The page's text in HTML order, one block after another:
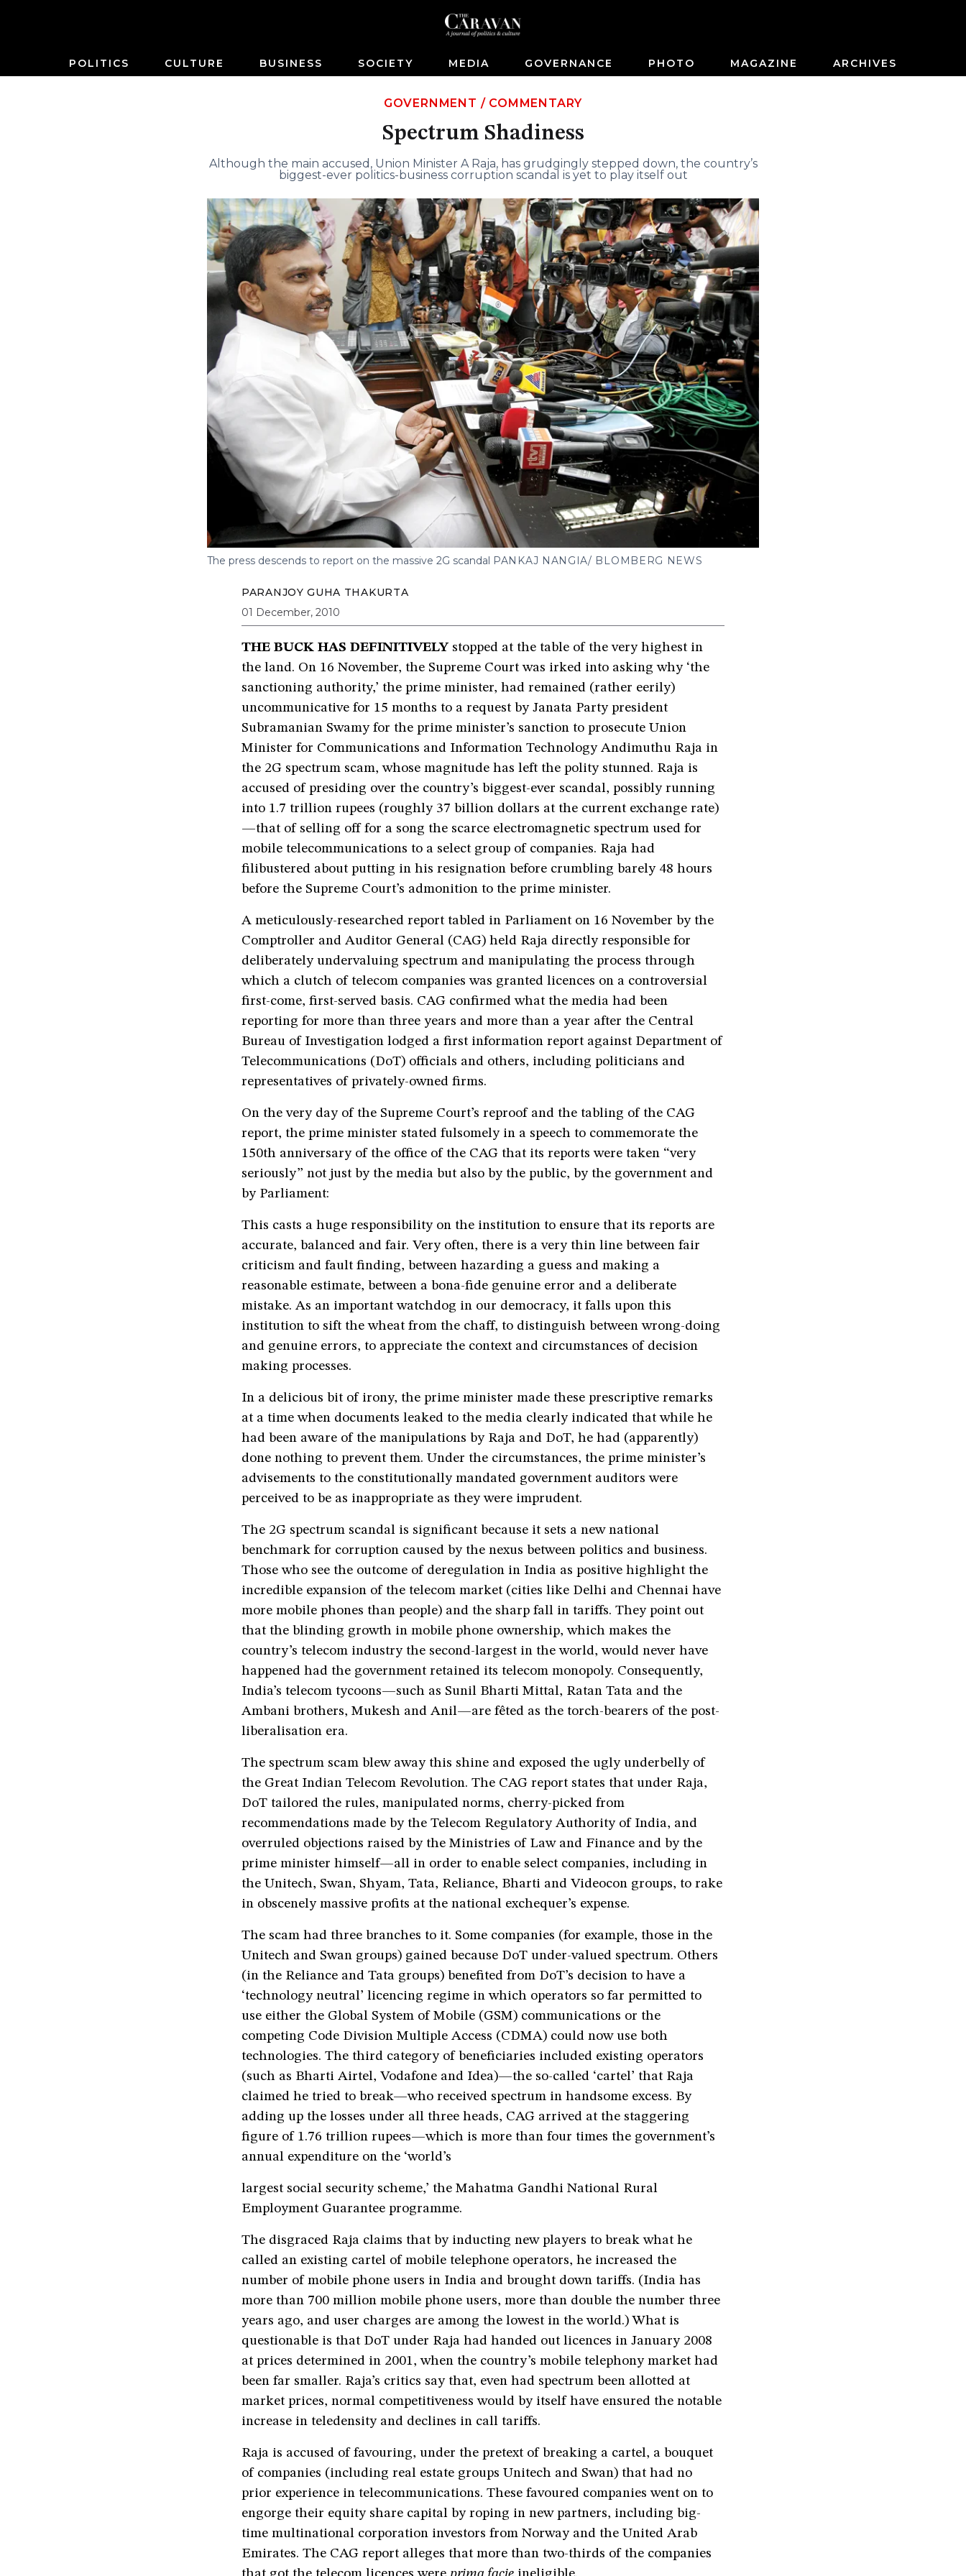
POLITICS CULTURE BUSINESS SOCIETY MEDIA GOVERNANCE PHOTO MAGAZINE ARCHIVES
GOVERNMENT / COMMENTARY
Spectrum Shadiness
Although the main accused, Union Minister A Raja, has grudgingly stepped down, the country’s
biggest-ever politics-business corruption scandal is yet to play itself out
The press descends to report on the massive 2G scandal PANKAJ NANGIA/ BLOMBERG NEWS
PARANJOY GUHA THAKURTA
01 December, 2010
THE BUCK HAS DEFINITIVELYstopped at the table of the very highest in
the land. On 16 November, the Supreme Court was irked into asking why ‘the
sanctioning authority,’ the prime minister, had remained (rather eerily)
uncommunicative for 15 months to a request by Janata Party president
Subramanian Swamy for the prime minister’s sanction to prosecute Union
Minister for Communications and Information Technology Andimuthu Raja in
the 2G spectrum scam, whose magnitude has left the polity stunned. Raja is
accused of presiding over the country’s biggest-ever scandal, possibly running
into 1.7 trillion rupees (roughly 37 billion dollars at the current exchange rate)
—that of selling off for a song the scarce electromagnetic spectrum used for
mobile telecommunications to a select group of companies. Raja had
filibustered about putting in his resignation before crumbling barely 48 hours
before the Supreme Court’s admonition to the prime minister.
A meticulously-researched report tabled in Parliament on 16 November by the
Comptroller and Auditor General (CAG) held Raja directly responsible for
deliberately undervaluing spectrum and manipulating the process through
which a clutch of telecom companies was granted licences on a controversial
first-come, first-served basis. CAG confirmed what the media had been
reporting for more than three years and more than a year after the Central
Bureau of Investigation lodged a first information report against Department of
Telecommunications (DoT) officials and others, including politicians and
representatives of privately-owned firms.
On the very day of the Supreme Court’s reproof and the tabling of the CAG
report, the prime minister stated fulsomely in a speech to commemorate the
150th anniversary of the office of the CAG that its reports were taken “very
seriously” not just by the media but also by the public, by the government and
by Parliament:
This casts a huge responsibility on the institution to ensure that its reports are
accurate, balanced and fair. Very often, there is a very thin line between fair
criticism and fault finding, between hazarding a guess and making a
reasonable estimate, between a bona-fide genuine error and a deliberate
mistake. As an important watchdog in our democracy, it falls upon this
institution to sift the wheat from the chaff, to distinguish between wrong-doing
and genuine errors, to appreciate the context and circumstances of decision
making processes.
In a delicious bit of irony, the prime minister made these prescriptive remarks
at a time when documents leaked to the media clearly indicated that while he
had been aware of the manipulations by Raja and DoT, he had (apparently)
done nothing to prevent them. Under the circumstances, the prime minister’s
advisements to the constitutionally mandated government auditors were
perceived to be as inappropriate as they were imprudent.
The 2G spectrum scandal is significant because it sets a new national
benchmark for corruption caused by the nexus between politics and business.
Those who see the outcome of deregulation in India as positive highlight the
incredible expansion of the telecom market (cities like Delhi and Chennai have
more mobile phones than people) and the sharp fall in tariffs. They point out
that the blinding growth in mobile phone ownership, which makes the
country’s telecom industry the second-largest in the world, would never have
happened had the government retained its telecom monopoly. Consequently,
India’s telecom tycoons—such as Sunil Bharti Mittal, Ratan Tata and the
Ambani brothers, Mukesh and Anil—are fêted as the torch-bearers of the post-
liberalisation era.
The spectrum scam blew away this shine and exposed the ugly underbelly of
the Great Indian Telecom Revolution. The CAG report states that under Raja,
DoT tailored the rules, manipulated norms, cherry-picked from
recommendations made by the Telecom Regulatory Authority of India, and
overruled objections raised by the Ministries of Law and Finance and by the
prime minister himself—all in order to enable select companies, including in
the Unitech, Swan, Shyam, Tata, Reliance, Bharti and Videocon groups, to rake
in obscenely massive profits at the national exchequer’s expense.
The scam had three branches to it. Some companies (for example, those in the
Unitech and Swan groups) gained because DoT under-valued spectrum. Others
(in the Reliance and Tata groups) benefited from DoT’s decision to have a
‘technology neutral’ licencing regime in which operators so far permitted to
use either the Global System of Mobile (GSM) communications or the
competing Code Division Multiple Access (CDMA) could now use both
technologies. The third category of beneficiaries included existing operators
(such as Bharti Airtel, Vodafone and Idea)—the so-called ‘cartel’ that Raja
claimed he tried to break—who received spectrum in handsome excess. By
adding up the losses under all three heads, CAG arrived at the staggering
figure of 1.76 trillion rupees—which is more than four times the government’s
annual expenditure on the ‘world’s
largest social security scheme,’ the Mahatma Gandhi National Rural
Employment Guarantee programme.
The disgraced Raja claims that by inducting new players to break what he
called an existing cartel of mobile telephone operators, he increased the
number of mobile phone users in India and brought down tariffs. (India has
more than 700 million mobile phone users, more than double the number three
years ago, and user charges are among the lowest in the world.) What is
questionable is that DoT under Raja had handed out licences in January 2008
at prices determined in 2001, when the country’s mobile telephony market had
been far smaller. Raja’s critics say that, even had spectrum been allotted at
market prices, normal competitiveness would by itself have ensured the notable
increase in teledensity and declines in call tariffs.
Raja is accused of favouring, under the pretext of breaking a cartel, a bouquet
of companies (including real estate groups Unitech and Swan) that had no
prior experience in telecommunications. These favoured companies went on to
engorge their equity share capital by roping in new partners, including big-
time multinational corporation investors from Norway and the United Arab
Emirates. The CAG report alleges that more than two-thirds of the companies